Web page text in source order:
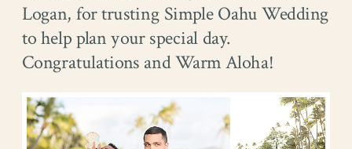
Logan, for trusting Simple Oahu Wedding
to help plan your special day.
Congratulations and Warm Aloha!